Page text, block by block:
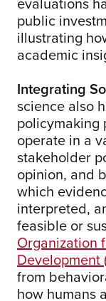
public
illustrating
academic
Integrating
science also
policymaking
operate in a
stakeholder
opinion, and
which
interpreted,
feasible or
Organization
Development
from
how humans